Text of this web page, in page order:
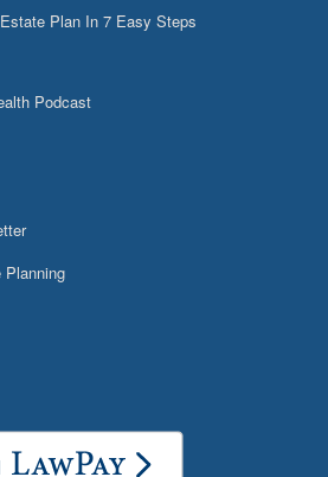
Plan In 7 Easy Steps
Podcast